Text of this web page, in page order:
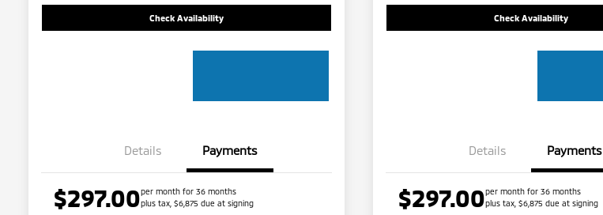
Check Availability
Details Payments
$297.00per month for 36 months
plus tax, $6,875 due at signing
Check Availability
Details Payments
$297.00per month for 36 months
plus tax, $6,875 due at signing